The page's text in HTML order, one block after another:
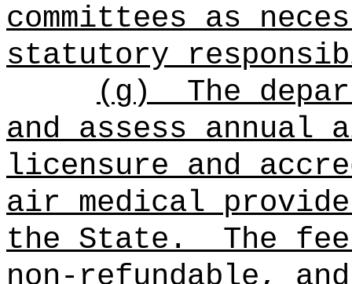
committees as
statutory
(g)
The
and assess annual
licensure and
air medical
the State.
The
non-refundable,